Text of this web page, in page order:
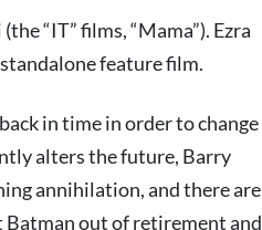
“IT” films, “Mama”). Ezra
feature film.
in time in order to change
alters the future, Barry
annihilation, and there are
Batman out of retirement and